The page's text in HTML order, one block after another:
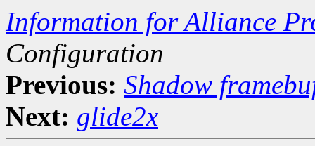
Information for Alliance
Configuration
Previous: Shadow
Next: glide2x